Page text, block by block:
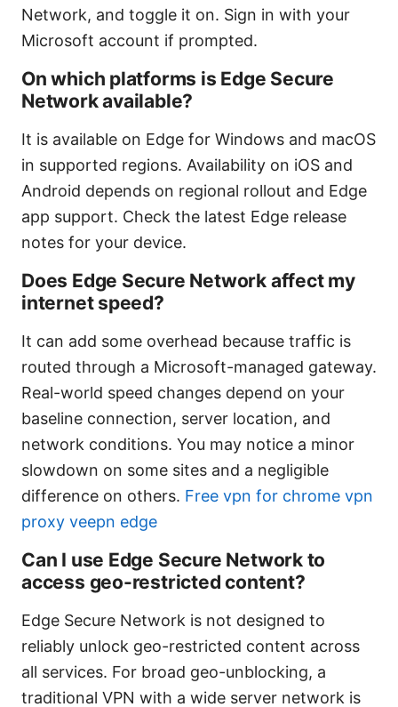
Network, and toggle it on. Sign in with your
Microsoft account if prompted.
On which platforms is Edge Secure
Network available?
It is available on Edge for Windows and macOS
in supported regions. Availability on iOS and
Android depends on regional rollout and Edge
app support. Check the latest Edge release
notes for your device.
Does Edge Secure Network affect my
internet speed?
It can add some overhead because traffic is
routed through a Microsoft-managed gateway.
Real-world speed changes depend on your
baseline connection, server location, and
network conditions. You may notice a minor
slowdown on some sites and a negligible
difference on others. Free vpn for chrome vpn
proxy veepn edge
Can I use Edge Secure Network to
access geo-restricted content?
Edge Secure Network is not designed to
reliably unlock geo-restricted content across
all services. For broad geo-unblocking, a
traditional VPN with a wide server network is